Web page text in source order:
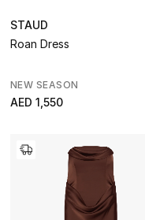
STAUD
Roan Dress
NEW SEASON
AED 1,550